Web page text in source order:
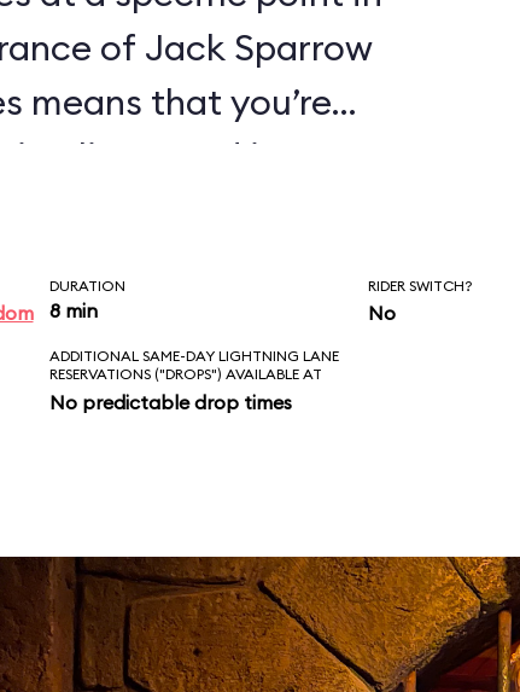
of Jack Sparrow
means that you’re
And it’s
everything in
all of that for an
the correct
of the ride.
DURATION
8 min
RIDER SWITCH?
No
ADDITIONAL SAME-DAY LIGHTNING LANE
RESERVATIONS ("DROPS") AVAILABLE AT
No predictable drop times